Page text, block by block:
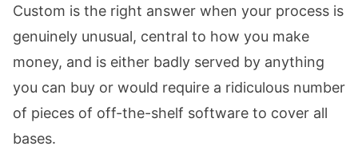
Custom is the right answer when your process is
genuinely unusual, central to how you make
money, and is either badly served by anything
you can buy or would require a ridiculous number
of pieces of off-the-shelf software to cover all
bases.